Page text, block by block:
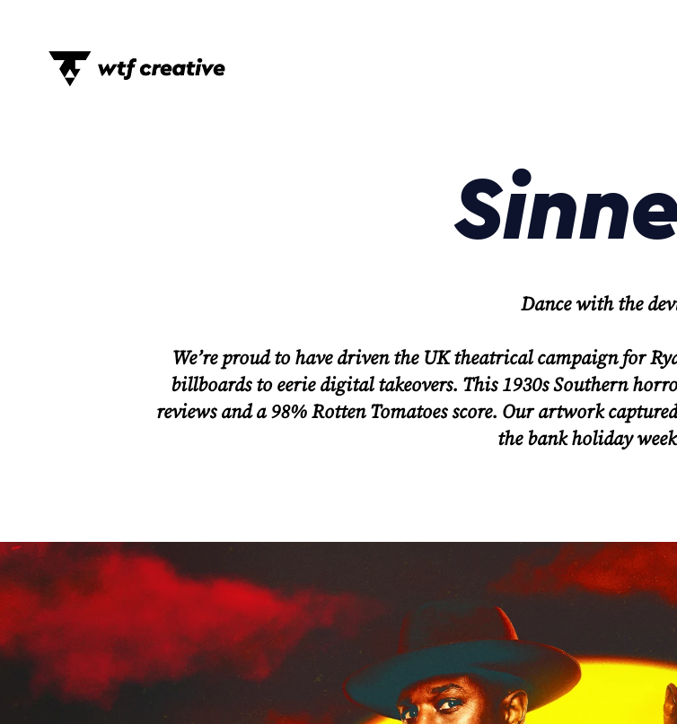
Dance with the
We’re proud to have driven the UK theatrical campaign for
billboards to eerie digital takeovers. This 1930s Southern
reviews and a 98% Rotten Tomatoes score. Our artwork
the bank holiday